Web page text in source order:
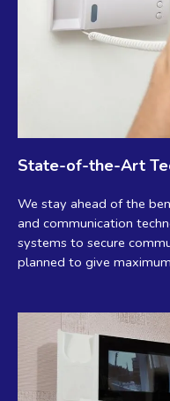
State-of-the-Art
We stay ahead of the
and communication
systems to secure
planned to give